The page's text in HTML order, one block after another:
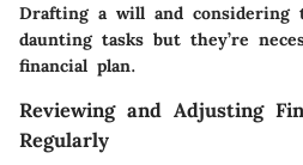
Drafting a will and
daunting tasks but they’re
financial plan.
Reviewing and Adjusting
Regularly